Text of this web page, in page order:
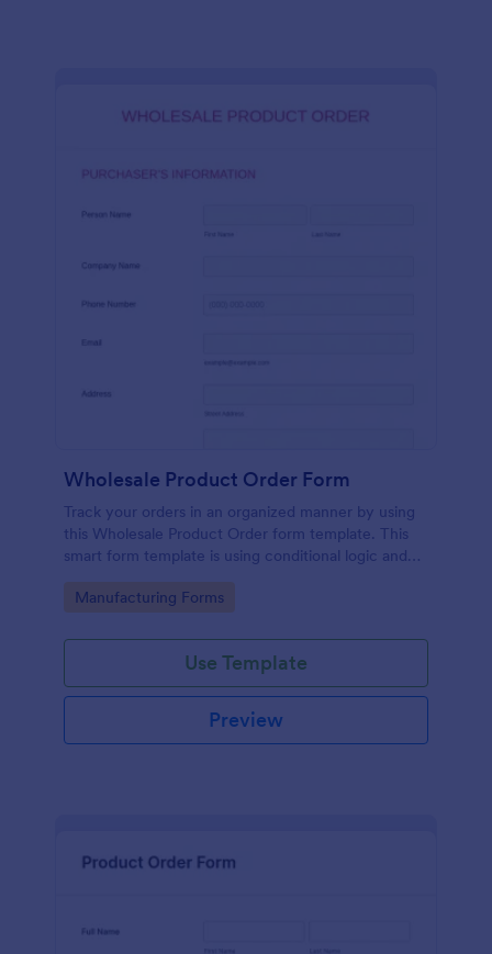
Wholesale Product Order Form
Track your orders in an organized manner by using
this Wholesale Product Order form template. This
smart form template is using conditional logic and
process.
Go to Category:
Manufacturing Forms
Use Template
Preview